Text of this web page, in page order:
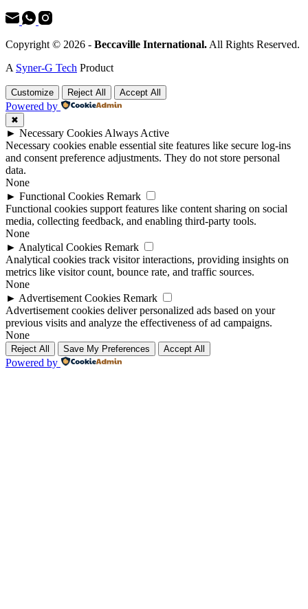
Copyright © 2026 - Beccaville International. All Rights Reserved.
A Syner-G Tech Product
Customize Reject All Accept All
Powered by
✖
► Necessary Cookies Always Active
Necessary cookies enable essential site features like secure log-ins
and consent preference adjustments. They do not store personal
data.
None
► Functional Cookies Remark
Functional cookies support features like content sharing on social
media, collecting feedback, and enabling third-party tools.
None
► Analytical Cookies Remark
Analytical cookies track visitor interactions, providing insights on
metrics like visitor count, bounce rate, and traffic sources.
None
► Advertisement Cookies Remark
Advertisement cookies deliver personalized ads based on your
previous visits and analyze the effectiveness of ad campaigns.
None
Reject All Save My Preferences Accept All
Powered by